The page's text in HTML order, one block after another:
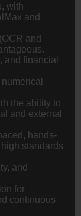
with
and
and
and financial
the ability to
and external
hands-
standards
and
for
continuous